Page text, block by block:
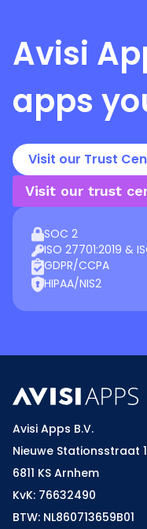
Avisi
apps
Visit our Trust
Visit our trust
SOC 2
ISO 27701:2019 &
GDPR/CCPA
HIPAA/NIS2
Avisi Apps B.V.
Nieuwe Stationsstraat
6811 KS Arnhem
KvK: 76632490
BTW: NL860713659B01